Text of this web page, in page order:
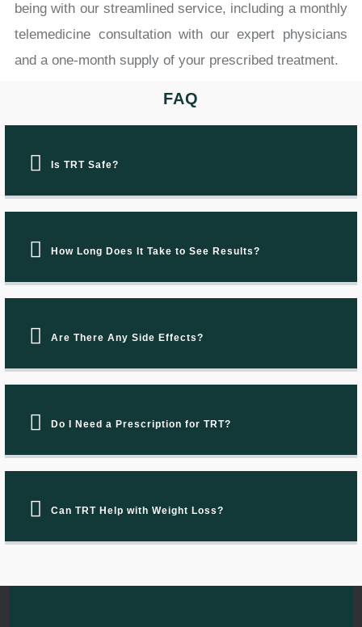
being with our streamlined service, including a monthly
telemedicine consultation with our expert physicians
and a one-month supply of your prescribed treatment.
FAQ
Is TRT Safe?
How Long Does It Take to See Results?
Are There Any Side Effects?
Do I Need a Prescription for TRT?
Can TRT Help with Weight Loss?